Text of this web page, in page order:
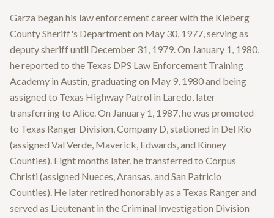
Garza began his law enforcement career with the Kleberg
County Sheriff's Department on May 30, 1977, serving as
deputy sheriff until December 31, 1979. On January 1, 1980,
he reported to the Texas DPS Law Enforcement Training
Academy in Austin, graduating on May 9, 1980 and being
assigned to Texas Highway Patrol in Laredo, later
transferring to Alice. On January 1, 1987, he was promoted
to Texas Ranger Division, Company D, stationed in Del Rio
(assigned Val Verde, Maverick, Edwards, and Kinney
Counties). Eight months later, he transferred to Corpus
Christi (assigned Nueces, Aransas, and San Patricio
Counties). He later retired honorably as a Texas Ranger and
served as Lieutenant in the Criminal Investigation Division